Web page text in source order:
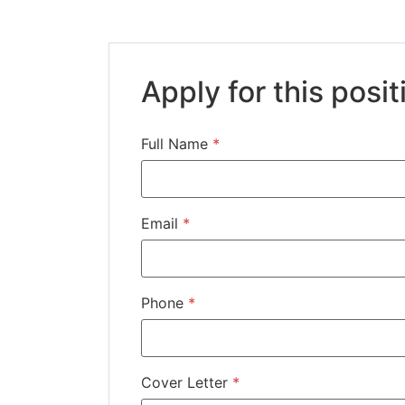
Apply for this
Full Name *
Email *
Phone *
Cover Letter *